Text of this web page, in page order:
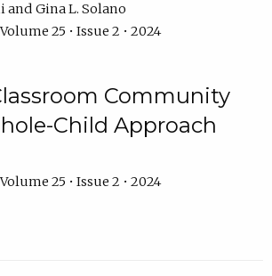
Gina L. Solano
25 • Issue 2 • 2024
Community
Child Approach
25 • Issue 2 • 2024